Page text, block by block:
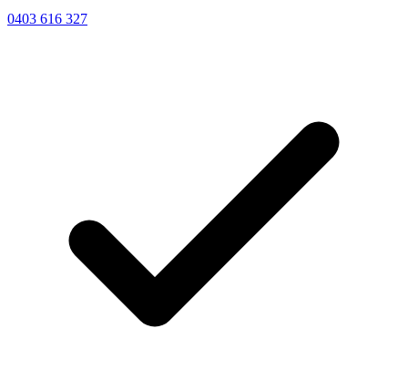
0403 616 327